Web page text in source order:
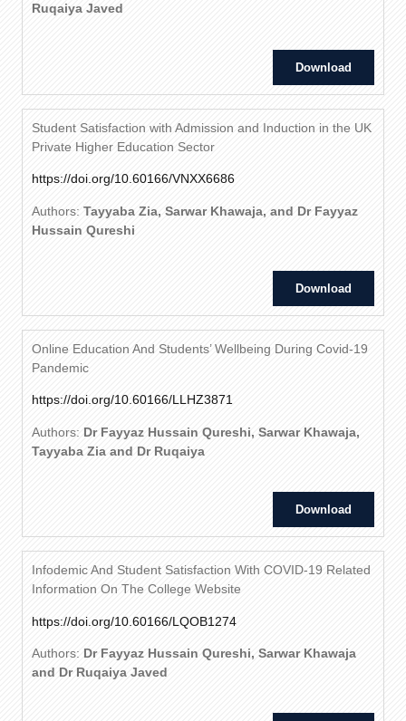
Ruqaiya Javed
Download
Student Satisfaction with Admission and Induction in the UK
Private Higher Education Sector
https://doi.org/10.60166/VNXX6686
Authors: Tayyaba Zia, Sarwar Khawaja, and Dr Fayyaz
Hussain Qureshi
Download
Online Education And Students’ Wellbeing During Covid-19
Pandemic
https://doi.org/10.60166/LLHZ3871
Authors: Dr Fayyaz Hussain Qureshi, Sarwar Khawaja,
Tayyaba Zia and Dr Ruqaiya
Download
Infodemic And Student Satisfaction With COVID-19 Related
Information On The College Website
https://doi.org/10.60166/LQOB1274
Authors: Dr Fayyaz Hussain Qureshi, Sarwar Khawaja
and Dr Ruqaiya Javed